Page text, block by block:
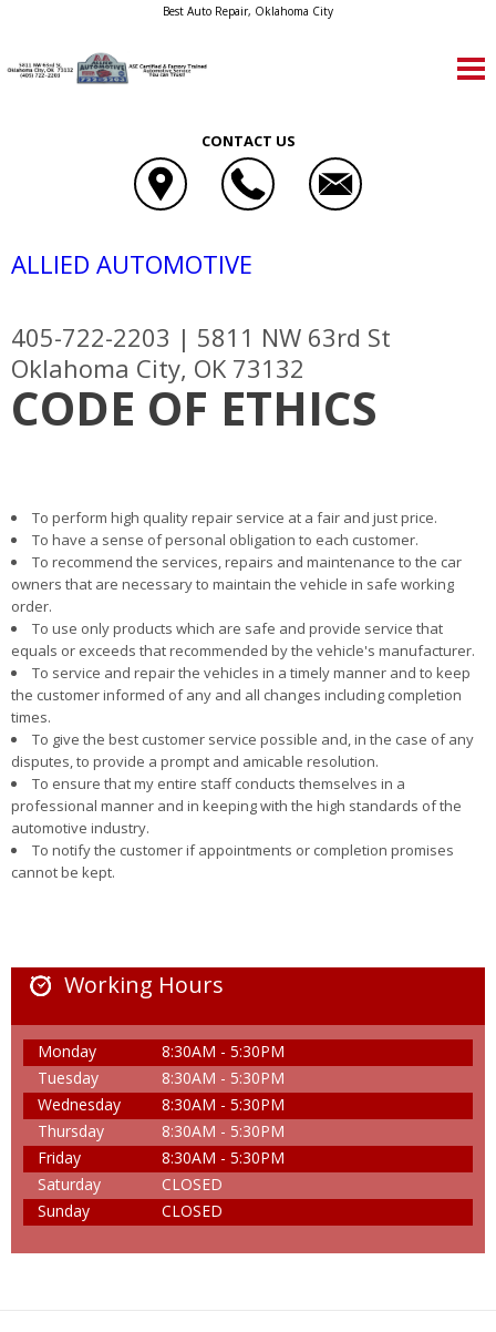
Best Auto Repair, Oklahoma City
CONTACT US
ALLIED AUTOMOTIVE
405-722-2203 | 5811 NW 63rd St
Oklahoma City, OK 73132
CODE OF ETHICS
To perform high quality repair service at a fair and just price.
To have a sense of personal obligation to each customer.
To recommend the services, repairs and maintenance to the car
owners that are necessary to maintain the vehicle in safe working
order.
To use only products which are safe and provide service that
equals or exceeds that recommended by the vehicle's manufacturer.
To service and repair the vehicles in a timely manner and to keep
the customer informed of any and all changes including completion
times.
To give the best customer service possible and, in the case of any
disputes, to provide a prompt and amicable resolution.
To ensure that my entire staff conducts themselves in a
professional manner and in keeping with the high standards of the
automotive industry.
To notify the customer if appointments or completion promises
cannot be kept.
Working Hours
Monday
8:30AM - 5:30PM
Tuesday
8:30AM - 5:30PM
Wednesday
8:30AM - 5:30PM
Thursday
8:30AM - 5:30PM
Friday
8:30AM - 5:30PM
Saturday
CLOSED
Sunday
CLOSED